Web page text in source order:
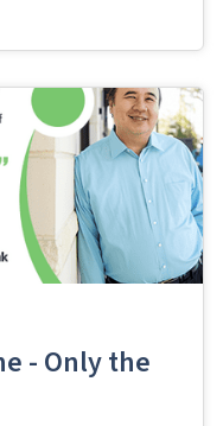
- Only the